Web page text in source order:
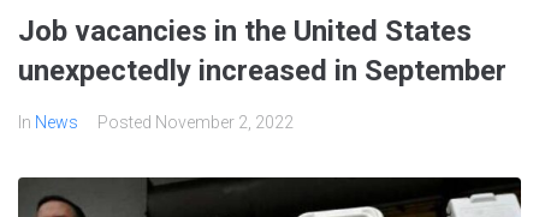
Job vacancies in the United States
unexpectedly increased in September
In News Posted November 2, 2022